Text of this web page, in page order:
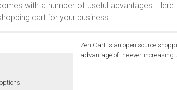
with a number of useful advantages.
cart for your business:
Zen Cart is an open source
advantage of the ever-